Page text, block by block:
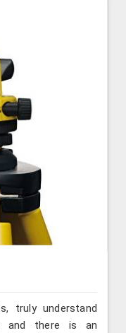
truly understand
and there is an